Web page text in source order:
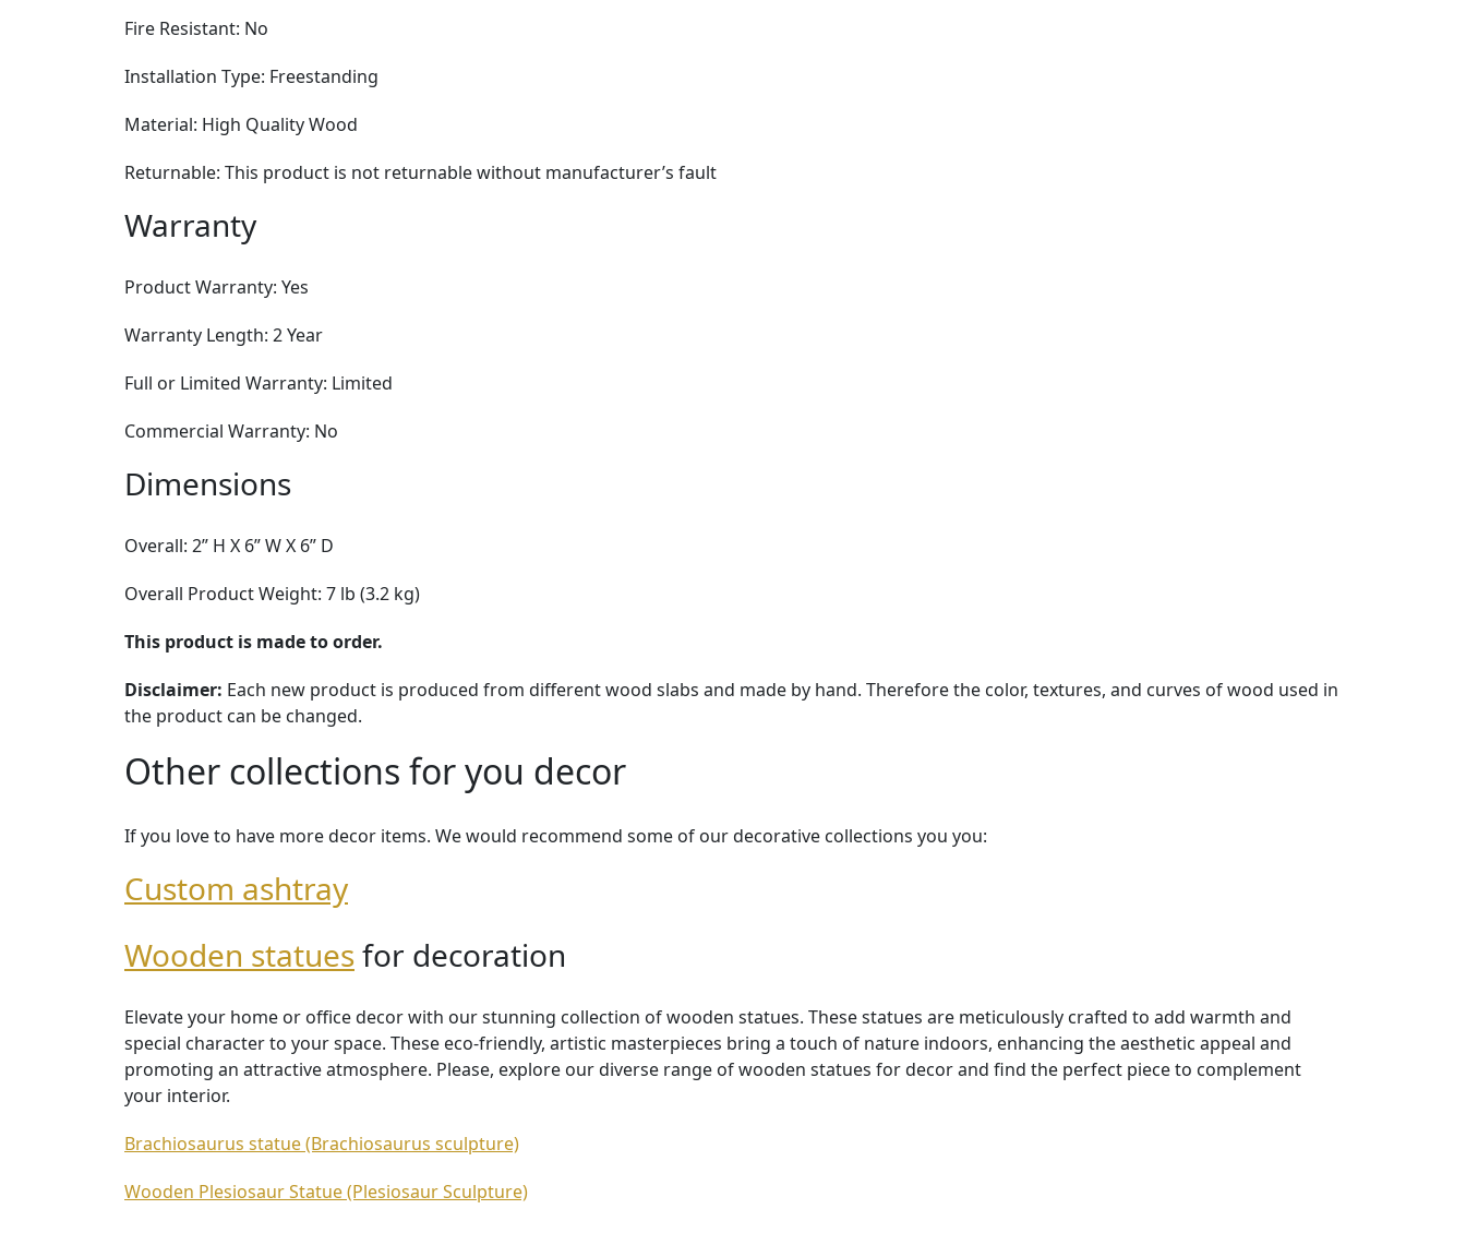
Fire Resistant: No
Installation Type: Freestanding
Material: High Quality Wood
Returnable: This product is not returnable without manufacturer’s fault
Warranty
Product Warranty: Yes
Warranty Length: 2 Year
Full or Limited Warranty: Limited
Commercial Warranty: No
Dimensions
Overall: 2” H X 6” W X 6” D
Overall Product Weight: 7 lb (3.2 kg)
This product is made to order.
Disclaimer: Each new product is produced from different wood slabs and made by hand. Therefore the color, textures, and curves of wood used in
the product can be changed.
Other collections for you decor
If you love to have more decor items. We would recommend some of our decorative collections you you:
Custom ashtray
Wooden statuesfor decoration
Elevate your home or office decor with our stunning collection of wooden statues. These statues are meticulously crafted to add warmth and
special character to your space. These eco-friendly, artistic masterpieces bring a touch of nature indoors, enhancing the aesthetic appeal and
promoting an attractive atmosphere. Please, explore our diverse range of wooden statues for decor and find the perfect piece to complement
your interior.
Brachiosaurus statue (Brachiosaurus sculpture)
Wooden Plesiosaur Statue (Plesiosaur Sculpture)